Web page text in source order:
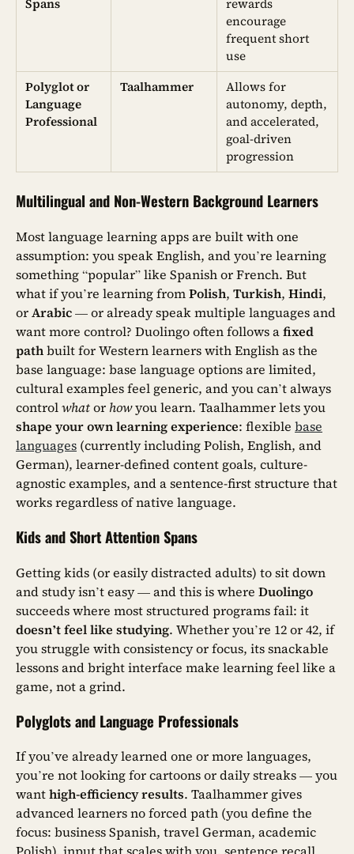
Spans
rewards
encourage
frequent short
use
Polyglot or
Language
Professional
Taalhammer
Allows for
autonomy, depth,
and accelerated,
goal-driven
progression
Multilingual and Non-Western Background Learners
Most language learning apps are built with one
assumption: you speak English, and you’re learning
something “popular” like Spanish or French. But
what if you’re learning fromPolish, Turkish, Hindi,
orArabic— or already speak multiple languages and
want more control? Duolingo often follows afixed
pathbuilt for Western learners with English as the
base language: base language options are limited,
cultural examples feel generic, and you can’t always
controlwhator howyou learn. Taalhammer lets you
shape your own learning experience: flexible base
languages (currently including Polish, English, and
German), learner-defined content goals, culture-
agnostic examples, and a sentence-first structure that
works regardless of native language.
Kids and Short Attention Spans
Getting kids (or easily distracted adults) to sit down
and study isn’t easy — and this is where Duolingo
succeeds where most structured programs fail: it
doesn’t feel like studying. Whether you’re 12 or 42, if
you struggle with consistency or focus, its snackable
lessons and bright interface make learning feel like a
game, not a grind.
Polyglots and Language Professionals
If you’ve already learned one or more languages,
you’re not looking for cartoons or daily streaks — you
wanthigh-efficiency results. Taalhammer gives
advanced learners no forced path (you define the
focus: business Spanish, travel German, academic